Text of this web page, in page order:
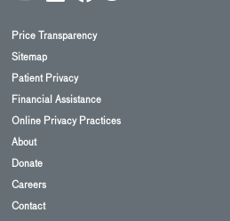
Price Transparency
Sitemap
Patient Privacy
Financial Assistance
Online Privacy Practices
About
Donate
Careers
Contact